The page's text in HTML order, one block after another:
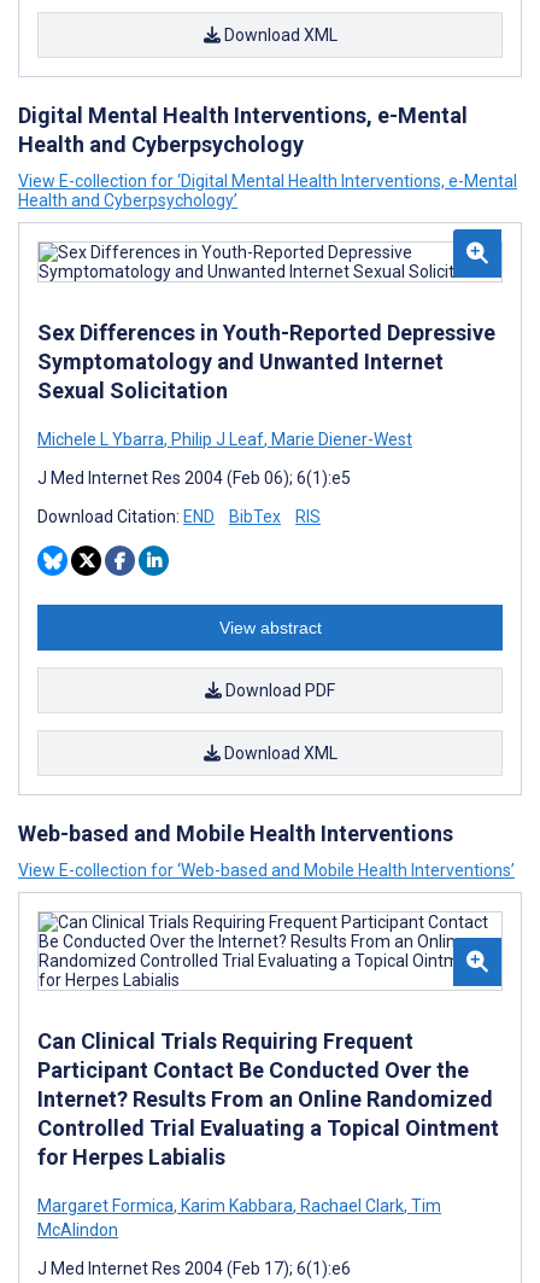
Download XML
Digital Mental Health Interventions, e-Mental
Health and Cyberpsychology
View E-collection for ‘Digital Mental Health Interventions, e-Mental
Health and Cyberpsychology’
Sex Differences in Youth-Reported Depressive
Symptomatology and Unwanted Internet
Sexual Solicitation
Michele L Ybarra, Philip J Leaf, Marie Diener-West
J Med Internet Res 2004 (Feb 06); 6(1):e5
Download Citation: END BibTex RIS
View abstract
Download PDF
Download XML
Web-based and Mobile Health Interventions
View E-collection for ‘Web-based and Mobile Health Interventions’
Can Clinical Trials Requiring Frequent
Participant Contact Be Conducted Over the
Internet? Results From an Online Randomized
Controlled Trial Evaluating a Topical Ointment
for Herpes Labialis
Margaret Formica, Karim Kabbara, Rachael Clark, Tim
McAlindon
J Med Internet Res 2004 (Feb 17); 6(1):e6